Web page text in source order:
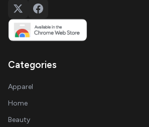
Categories
Apparel
Home
Beauty